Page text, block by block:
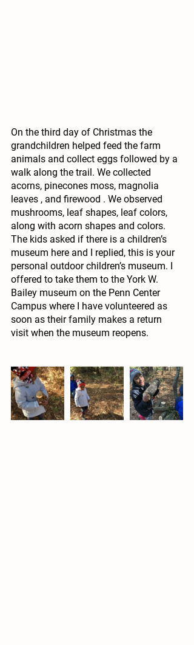
On the third day of Christmas the
grandchildren helped feed the farm
animals and collect eggs followed by a
walk along the trail. We collected
acorns, pinecones moss, magnolia
leaves , and firewood . We observed
mushrooms, leaf shapes, leaf colors,
along with acorn shapes and colors.
The kids asked if there is a children’s
museum here and I replied, this is your
personal outdoor children’s museum. I
offered to take them to the York W.
Bailey museum on the Penn Center
Campus where I have volunteered as
soon as their family makes a return
visit when the museum reopens.